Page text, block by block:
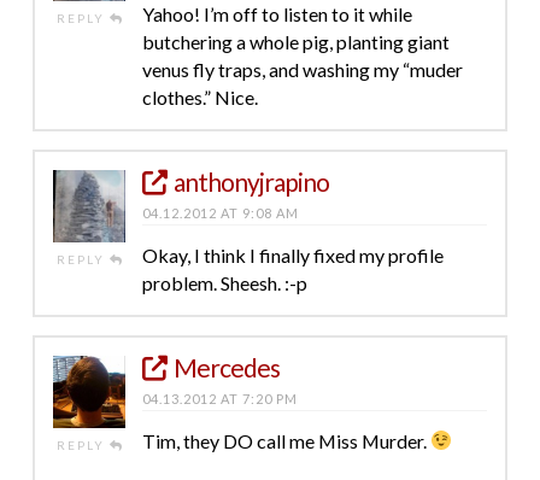
REPLY
Yahoo! I’m off to listen to it while
butchering a whole pig, planting giant
venus fly traps, and washing my “muder
clothes.” Nice.
REPLY
anthonyjrapino
04.12.2012 AT 9:08 AM
Okay, I think I finally fixed my profile
problem. Sheesh. :-p
REPLY
Mercedes
04.13.2012 AT 7:20 PM
Tim, they DO call me Miss Murder.